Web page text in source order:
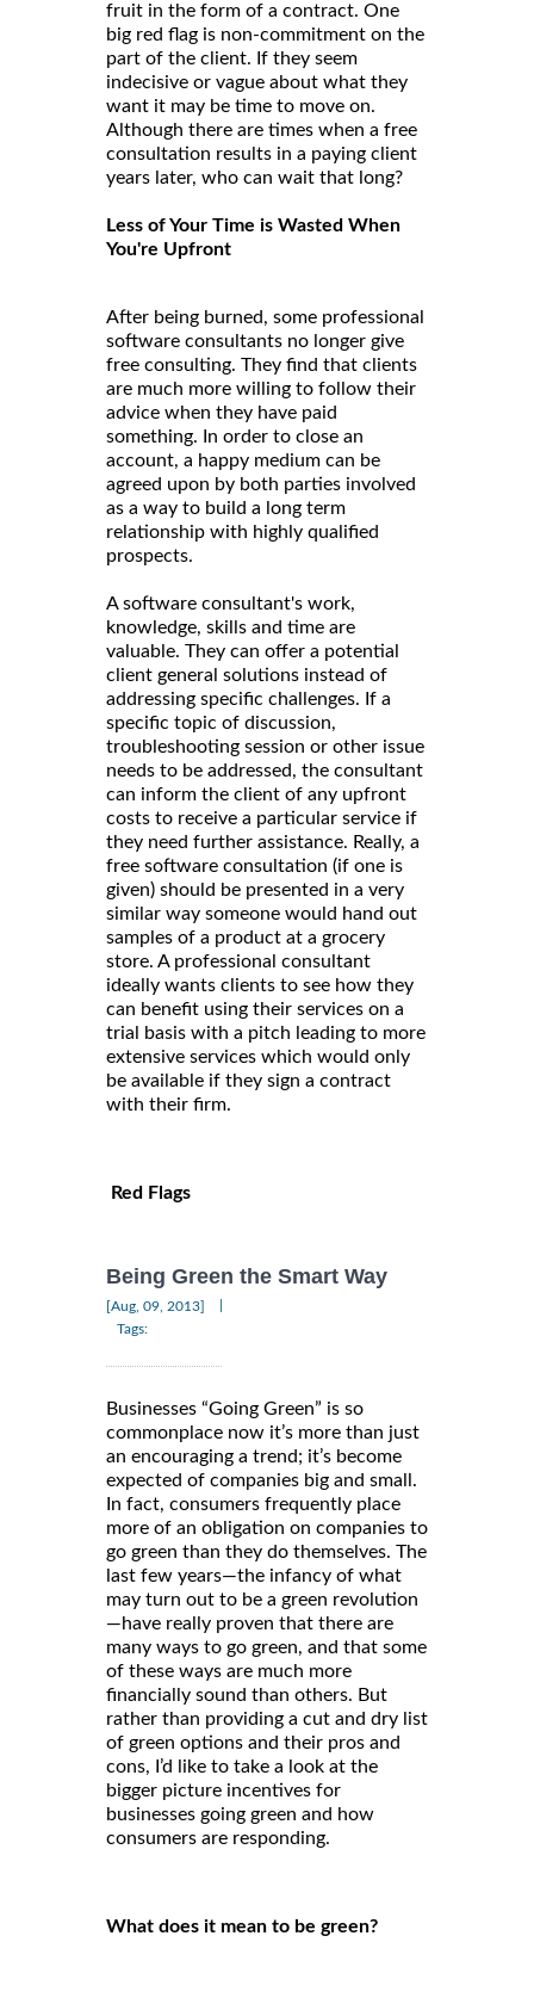
fruit in the form of a contract. One
big red flag is non-commitment on the
part of the client. If they seem
indecisive or vague about what they
want it may be time to move on.
Although there are times when a free
consultation results in a paying client
years later, who can wait that long?
Less of Your Time is Wasted When
You're Upfront
After being burned, some professional
software consultants no longer give
free consulting. They find that clients
are much more willing to follow their
advice when they have paid
something. In order to close an
account, a happy medium can be
agreed upon by both parties involved
as a way to build a long term
relationship with highly qualified
prospects.
A software consultant's work,
knowledge, skills and time are
valuable. They can offer a potential
client general solutions instead of
addressing specific challenges. If a
specific topic of discussion,
troubleshooting session or other issue
needs to be addressed, the consultant
can inform the client of any upfront
costs to receive a particular service if
they need further assistance. Really, a
free software consultation (if one is
given) should be presented in a very
similar way someone would hand out
samples of a product at a grocery
store. A professional consultant
ideally wants clients to see how they
can benefit using their services on a
trial basis with a pitch leading to more
extensive services which would only
be available if they sign a contract
with their firm.
Red Flags
Being Green the Smart Way
[Aug, 09, 2013]
Tags:
Businesses “Going Green” is so
commonplace now it’s more than just
an encouraging a trend; it’s become
expected of companies big and small.
In fact, consumers frequently place
more of an obligation on companies to
go green than they do themselves. The
last few years—the infancy of what
may turn out to be a green revolution
—have really proven that there are
many ways to go green, and that some
of these ways are much more
financially sound than others. But
rather than providing a cut and dry list
of green options and their pros and
cons, I’d like to take a look at the
bigger picture incentives for
businesses going green and how
consumers are responding.
What does it mean to be green?